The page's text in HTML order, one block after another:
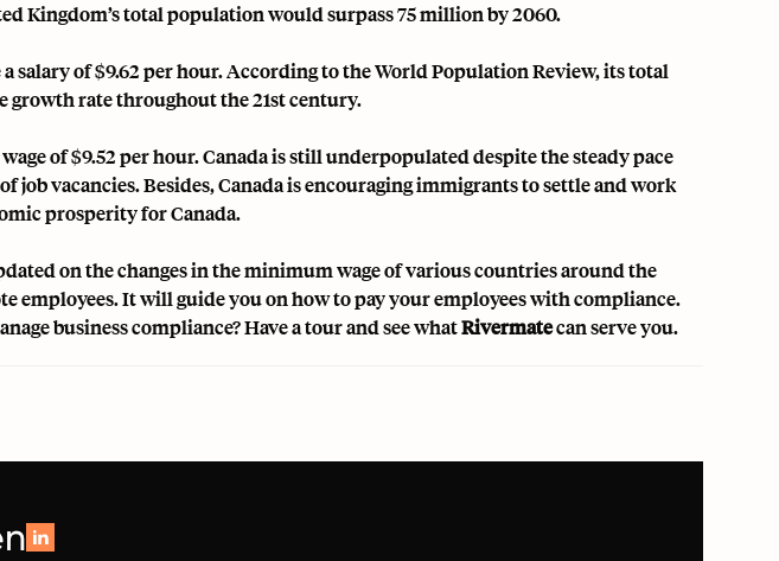
Kingdom’s total population would surpass 75 million by 2060.
salary of $9.62 per hour. According to the World Population Review, its total
growth rate throughout the 21st century.
of $9.52 per hour. Canada is still underpopulated despite the steady pace
job vacancies. Besides, Canada is encouraging immigrants to settle and work
prosperity for Canada.
on the changes in the minimum wage of various countries around the
employees. It will guide you on how to pay your employees with compliance.
business compliance? Have a tour and see whatRivermatecan serve you.